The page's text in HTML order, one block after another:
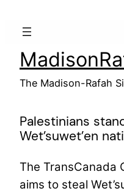
The Madison-Rafah
Palestinians
Wet’suwet’en
The TransCanada
aims to steal